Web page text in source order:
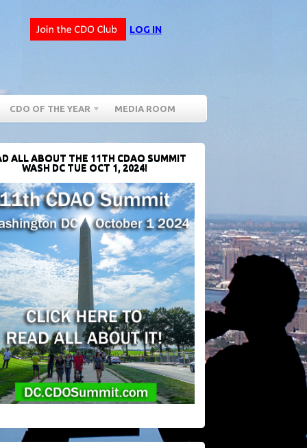
LOG IN
CDO OF THE YEAR MEDIA ROOM
ALL ABOUT THE 11TH CDAO SUMMIT
WASH DC TUE OCT 1, 2024!